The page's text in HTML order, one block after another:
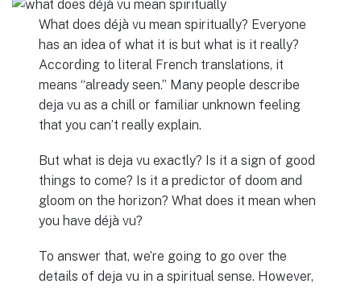
c
e
b
o
o
at
s
A
p
p
ss
e
n
g
er
it
te
r
ar
e
What does déjà vu mean spiritually? Everyone
has an idea of what it is but what is it really?
According to literal French translations, it
means “already seen.” Many people describe
deja vu as a chill or familiar unknown feeling
that you can’t really explain.
But what is deja vu exactly? Is it a sign of good
things to come? Is it a predictor of doom and
gloom on the horizon? What does it mean when
you have déjà vu?
To answer that, we’re going to go over the
details of deja vu in a spiritual sense. However,